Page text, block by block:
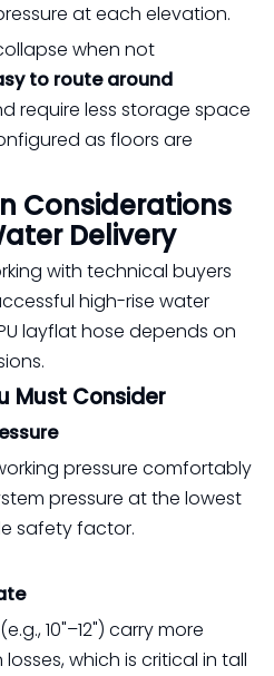
at each elevation.
when not
to route around
require less storage space
as floors are
Considerations
Delivery
with technical buyers
high-rise water
layflat hose depends on
Must Consider
pressure comfortably
pressure at the lowest
safety factor.
10"–12") carry more
which is critical in tall